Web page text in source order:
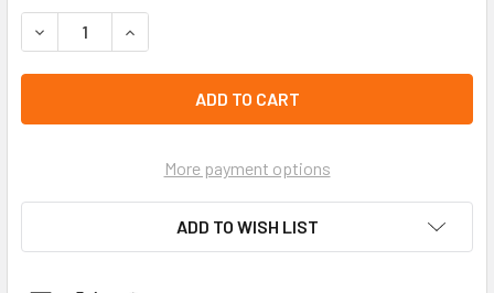
STOCK:
left
DECREASE QUANTITY OF 16"-18" ADJUSTABLE
INCREASE QUANTITY OF 16"-18" ADJUSTABLE
More payment options
ADD TO WISH LIST